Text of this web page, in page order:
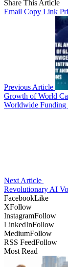
Share This Article
Email Copy Link
Previous Article
Growth of World
Worldwide Funding
Next Article
Revolutionary AI
FacebookLike
XFollow
InstagramFollow
LinkedInFollow
MediumFollow
RSS FeedFollow
Most Read